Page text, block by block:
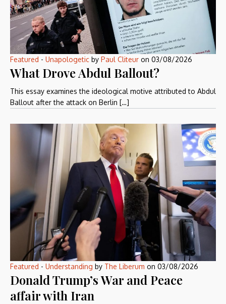
Featured - Unapologetic by Paul Cliteur on 03/08/2026
What Drove Abdul Ballout?
This essay examines the ideological motive attributed to Abdul
Ballout after the attack on Berlin […]
Featured - Understanding by The Liberum on 03/08/2026
Donald Trump’s War and Peace
affair with Iran